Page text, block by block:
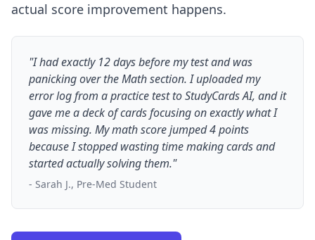
actual score improvement happens.
"I had exactly 12 days before my test and was
panicking over the Math section. I uploaded my
error log from a practice test to StudyCards AI, and it
gave me a deck of cards focusing on exactly what I
was missing. My math score jumped 4 points
because I stopped wasting time making cards and
started actually solving them."
- Sarah J., Pre-Med Student